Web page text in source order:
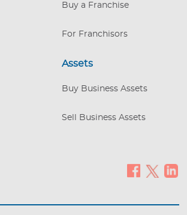
disclosure. The warehouse vitals are: a. +/-
Buy a Franchise
For Franchisors
Assets
Buy Business Assets
Sell Business Assets